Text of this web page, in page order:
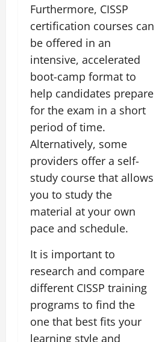
Furthermore, CISSP
certification courses can
be offered in an
intensive, accelerated
boot-camp format to
help candidates prepare
for the exam in a short
period of time.
Alternatively, some
providers offer a self-
study course that allows
you to study the
material at your own
pace and schedule.
It is important to
research and compare
different CISSP training
programs to find the
one that best fits your
learning style and